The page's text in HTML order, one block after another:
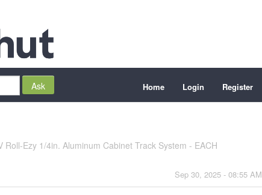
Home Login Register
Ezy 1/4in. Aluminum Cabinet Track System - EACH
Sep 30, 2025 - 08:55 AM